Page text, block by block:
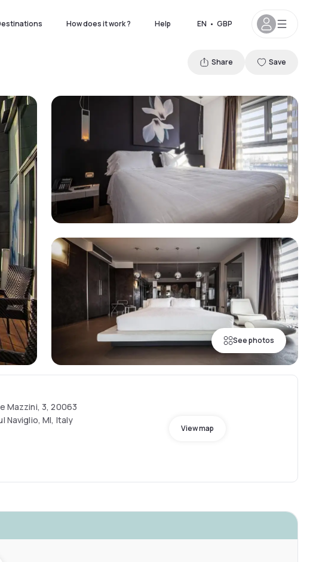
How does it work ? Help EN • GBP
See photos
Share Save
Mazzini, 3, 20063
Naviglio, MI, Italy
View map